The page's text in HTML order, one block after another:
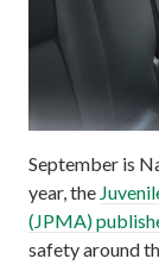
September is
year, the
(JPMA)
safety around